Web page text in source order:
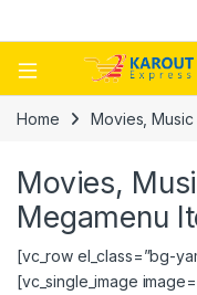
Home Movies, Music
Movies,
Megamenu
[vc_row el_class=”bg-
[vc_single_image